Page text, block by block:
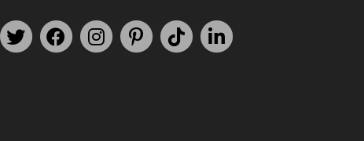
Follow us on TwitterFind us on FacebookFollow us on Instagram
We're on PinterestWe're on TikTok